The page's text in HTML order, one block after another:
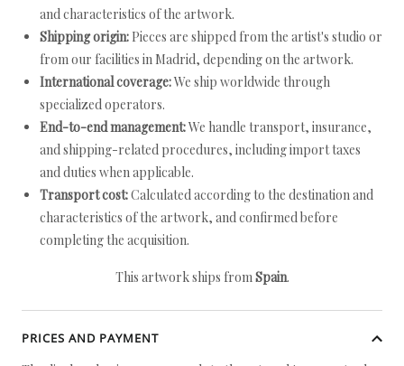
and characteristics of the artwork.
Shipping origin: Pieces are shipped from the artist's studio or
from our facilities in Madrid, depending on the artwork.
International coverage:We ship worldwide through
specialized operators.
End-to-end management:We handle transport, insurance,
and shipping-related procedures, including import taxes
and duties when applicable.
Transport cost:Calculated according to the destination and
characteristics of the artwork, and confirmed before
completing the acquisition.
This artwork ships fromSpain.
PRICES AND PAYMENT